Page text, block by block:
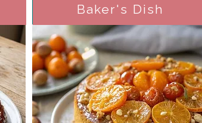
Baker's Dish